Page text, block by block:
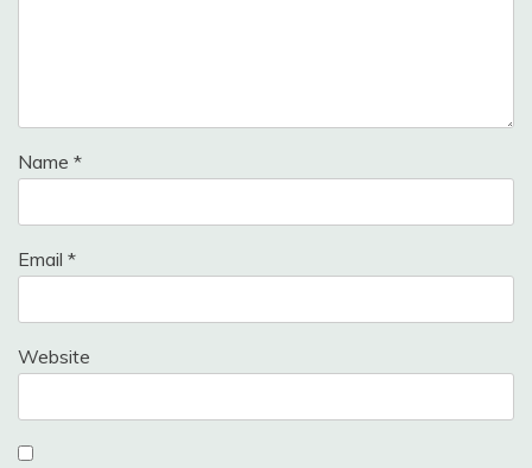
Name *
Email *
Website